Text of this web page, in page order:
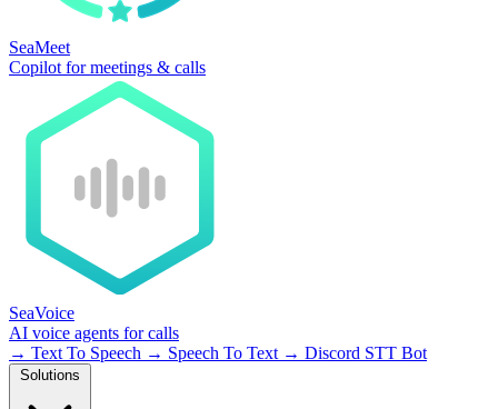
SeaMeet
Copilot for meetings & calls
SeaVoice
AI voice agents for calls
→ Text To Speech → Speech To Text → Discord STT Bot